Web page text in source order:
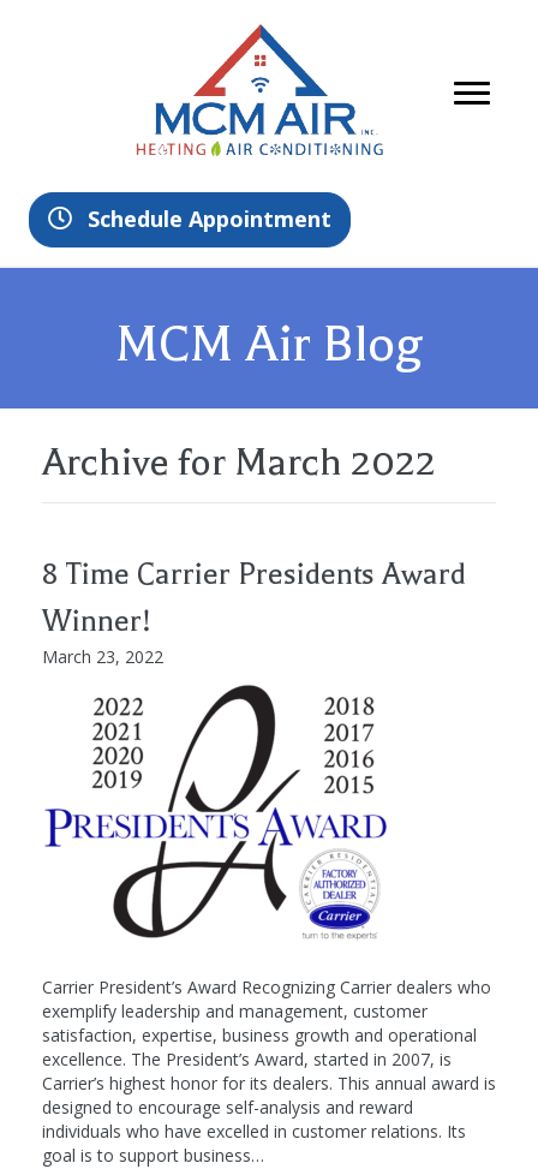
Schedule Appointment
MCM Air Blog
Archive for March 2022
8 Time Carrier Presidents Award
Winner!
March 23, 2022
Carrier President’s Award Recognizing Carrier dealers who
exemplify leadership and management, customer
satisfaction, expertise, business growth and operational
excellence. The President’s Award, started in 2007, is
Carrier’s highest honor for its dealers. This annual award is
designed to encourage self-analysis and reward
individuals who have excelled in customer relations. Its
goal is to support business…